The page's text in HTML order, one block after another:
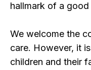
hallmark of a good
We welcome the
care. However, it
children and their